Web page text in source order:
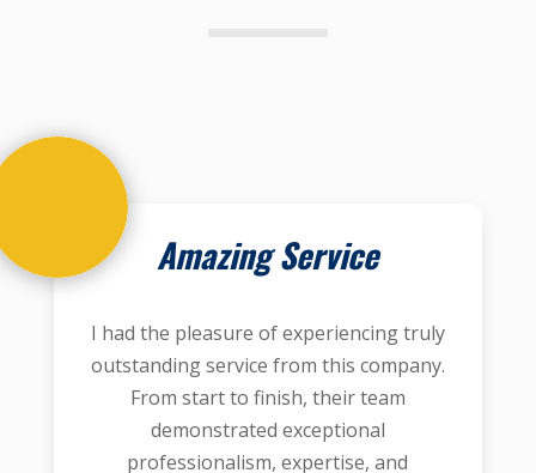
Amazing Service
I had the pleasure of experiencing truly
outstanding service from this company.
From start to finish, their team
demonstrated exceptional
professionalism, expertise, and